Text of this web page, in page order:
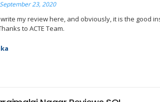
September 23, 2020
my review here, and obviously, it is the good
to ACTE Team.